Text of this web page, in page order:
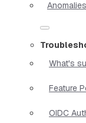
Anomalies
What's
Feature
OIDC